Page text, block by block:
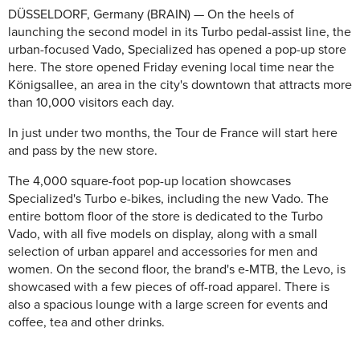
DÜSSELDORF, Germany (BRAIN) — On the heels of
launching the second model in its Turbo pedal-assist line, the
urban-focused Vado, Specialized has opened a pop-up store
here. The store opened Friday evening local time near the
Königsallee, an area in the city's downtown that attracts more
than 10,000 visitors each day.
In just under two months, the Tour de France will start here
and pass by the new store.
The 4,000 square-foot pop-up location showcases
Specialized's Turbo e-bikes, including the new Vado. The
entire bottom floor of the store is dedicated to the Turbo
Vado, with all five models on display, along with a small
selection of urban apparel and accessories for men and
women. On the second floor, the brand's e-MTB, the Levo, is
showcased with a few pieces of off-road apparel. There is
also a spacious lounge with a large screen for events and
coffee, tea and other drinks.